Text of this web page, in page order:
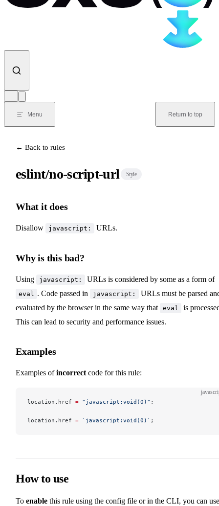
Menu Return to top
← Back to rules
eslint/no-script-url Style
What it does
Disallow javascript: URLs.
Why is this bad?
Using javascript: URLs is considered by some as a form of
eval . Code passed in javascript:
URLs must be parsed
evaluated by the browser in the same way that
eval
is
This can lead to security and performance issues.
Examples
Examples ofincorrect code for this rule:
location.href = "javascript:void(0)" ;
location.href = `javascript:void(0)` ;
How to use
To enable this rule using the config file or in the CLI, you can